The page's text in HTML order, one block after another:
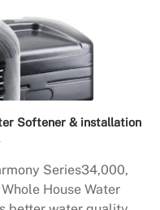
Softener & installation
Series34,000,
House Water